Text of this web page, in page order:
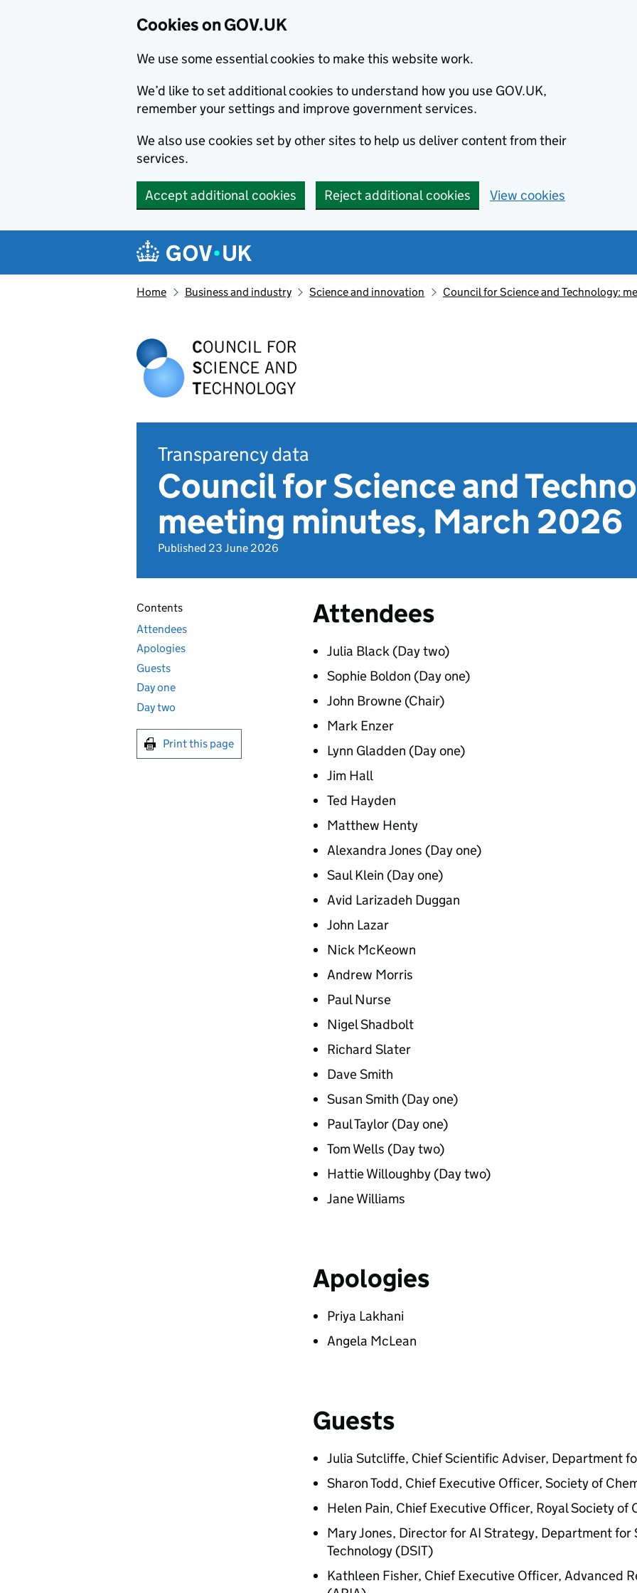
Cookies on GOV.UK
We use some essential cookies to make this website work.
We’d like to set additional cookies to understand how you use GOV.UK,
remember your settings and improve government services.
We also use cookies set by other sites to help us deliver content from their
services.
Accept additional cookies Reject additional cookies View cookies
Navigation menu
Home Business and industry Science and innovation Council for Science and Technology:
Transparency data
Council for Science and
meeting minutes, March 2026
Published 23 June 2026
Contents
Attendees
Apologies
Guests
Day one
Day two
Print this page
Attendees
Julia Black (Day two)
Sophie Boldon (Day one)
John Browne (Chair)
Mark Enzer
Lynn Gladden (Day one)
Jim Hall
Ted Hayden
Matthew Henty
Alexandra Jones (Day one)
Saul Klein (Day one)
Avid Larizadeh Duggan
John Lazar
Nick McKeown
Andrew Morris
Paul Nurse
Nigel Shadbolt
Richard Slater
Dave Smith
Susan Smith (Day one)
Paul Taylor (Day one)
Tom Wells (Day two)
Hattie Willoughby (Day two)
Jane Williams
Apologies
Priya Lakhani
Angela McLean
Guests
Julia Sutcliffe, Chief Scientific Adviser, Department
Sharon Todd, Chief Executive Officer, Society of
Helen Pain, Chief Executive Officer, Royal Society of
Mary Jones, Director forAI Strategy, Department for
Technology (DSIT)
Kathleen Fisher, Chief Executive Officer, Advanced